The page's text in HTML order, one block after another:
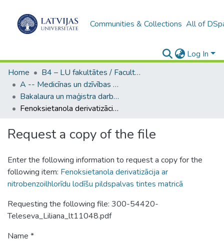
Communities & Collections All of
Log In
Home
B4 – LU fakultātes / Faculties of the UL
A -- Medicīnas un dzīvības zinātņu fakultāte / Faculty of Medicine and Life Sciences
Bakalaura un maģistra darbi (MDZF) / Bachelor's and Master's theses
Fenoksietanola derivatizācija ar nitrobenzoilhlorīdu lodīšu pildspalvas tintes matricā
Request a copy of the file
Enter the following information to request a copy for the
following item: Fenoksietanola derivatizācija ar
nitrobenzoilhlorīdu lodīšu pildspalvas tintes matricā
Requesting the following file: 300-54420-
Teleseva_Liliana_lt11048.pdf
Name *